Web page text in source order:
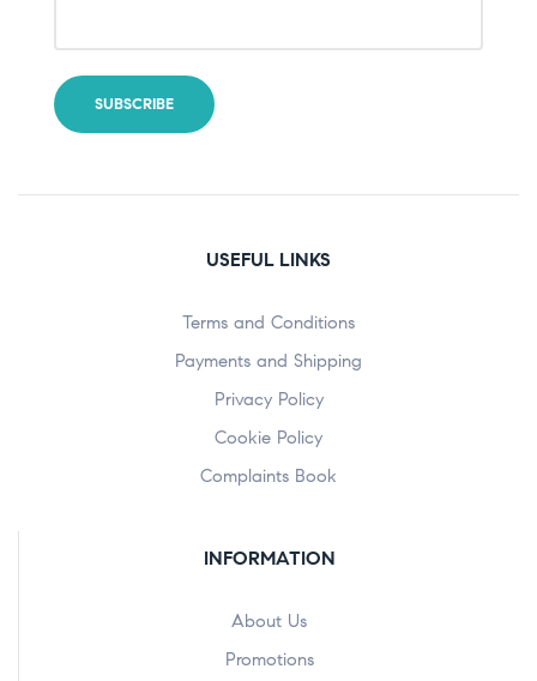
USEFUL LINKS
Terms and Conditions
Payments and Shipping
Privacy Policy
Cookie Policy
Complaints Book
INFORMATION
About Us
Promotions